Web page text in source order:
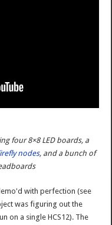
four 8×8 LED boards, a
nodes, and a bunch of
with perfection (see
was figuring out the
on a single HCS12). The